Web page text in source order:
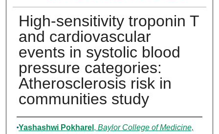
High-sensitivity troponin T
and cardiovascular
events in systolic blood
pressure categories:
Atherosclerosis risk in
communities study
Authors
Yashashwi Pokharel , Baylor College of Medicine,